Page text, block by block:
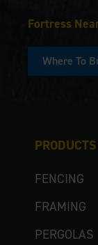
PRODUCTS
FENCING
FRAMING
PERGOLAS
Fortress
Where To